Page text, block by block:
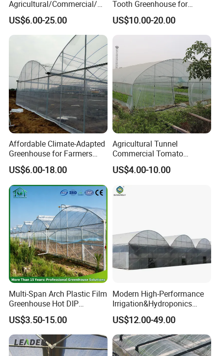
Agricultural/Commercial/Ag
riculture/
Hydroponics/Prefabricate
Plastic Po/PE Film Tunnel
Tomatoes/Cucumber/Pepp
ers/Strawberry/Vegetable
US$6.00-25.00
Tooth Greenhouse for
Optimal Ventilation
US$10.00-20.00
Affordable Climate-Adapted
Greenhouse for Farmers
Seeking High-Yield Tropical
Plant Cultivation
US$6.00-18.00
Agricultural Tunnel
Commercial Tomato
Greenhouse Tent Film
Plastic Greenhouse Film UV
US$4.00-10.00
Multi-Span Arch Plastic Film
Greenhouse Hot DIP
Galvanized Steel Frame
Ventilation for Commercial
Vegetable Flower Fruit
Nursery Hydroponic
Agriculture Farm
US$3.50-15.00
Modern High-Performance
Irrigation&Hydroponics
Equipment Multi Span Film
Greenhouse
US$12.00-49.00